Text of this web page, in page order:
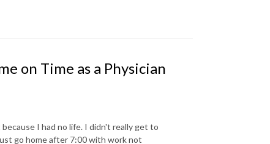
on Time as a Physician
I had no life. I didn't really get to
go home after 7:00 with work not